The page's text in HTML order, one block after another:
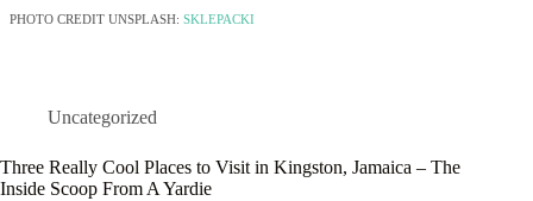
PHOTO CREDIT UNSPLASH: SKLEPACKI
Uncategorized
Three Really Cool Places to Visit in Kingston, Jamaica – The
Inside Scoop From A Yardie